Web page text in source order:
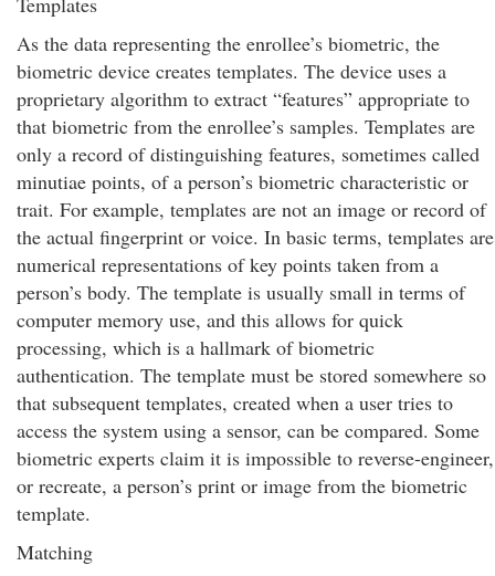
As the data representing the enrollee’s biometric, the
biometric device creates templates. The device uses a
proprietary algorithm to extract “features” appropriate to
that biometric from the enrollee’s samples. Templates are
only a record of distinguishing features, sometimes called
minutiae points, of a person’s biometric characteristic or
trait. For example, templates are not an image or record of
the actual fingerprint or voice. In basic terms, templates are
numerical representations of key points taken from a
person’s body. The template is usually small in terms of
computer memory use, and this allows for quick
processing, which is a hallmark of biometric
authentication. The template must be stored somewhere so
that subsequent templates, created when a user tries to
access the system using a sensor, can be compared. Some
biometric experts claim it is impossible to reverse-engineer,
or recreate, a person’s print or image from the biometric
template.
Matching